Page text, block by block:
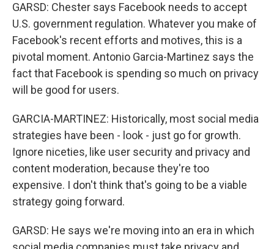
GARSD: Chester says Facebook needs to accept
U.S. government regulation. Whatever you make of
Facebook's recent efforts and motives, this is a
pivotal moment. Antonio Garcia-Martinez says the
fact that Facebook is spending so much on privacy
will be good for users.
GARCIA-MARTINEZ: Historically, most social media
strategies have been - look - just go for growth.
Ignore niceties, like user security and privacy and
content moderation, because they're too
expensive. I don't think that's going to be a viable
strategy going forward.
GARSD: He says we're moving into an era in which